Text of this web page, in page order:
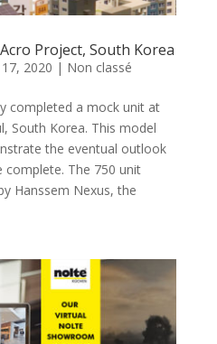
Project, South Korea
2020 | Non classé
completed a mock unit at
South Korea. This model
the eventual outlook
The 750 unit
Hanssem Nexus, the